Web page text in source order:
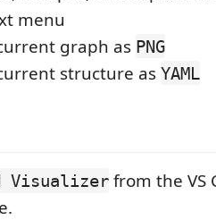
menu
graph as PNG
structure as YAML
Visualizer from the VS